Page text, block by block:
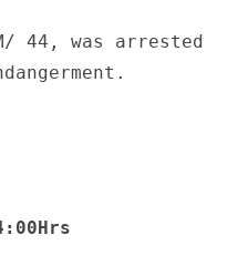
44, was arrested